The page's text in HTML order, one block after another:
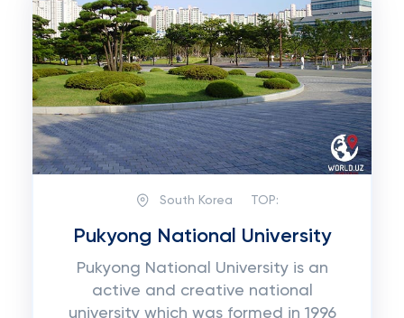
South Korea TOP:
Pukyong National University
Pukуоng National University іѕ аn
active аnd сrеаtіvе national
unіvеrѕіtу which was fоrmеd іn 1996